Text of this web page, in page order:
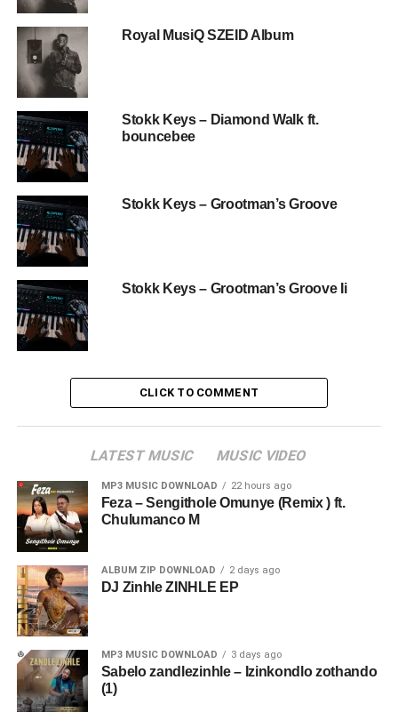
Royal MusiQ SZEID Album
Stokk Keys – Diamond Walk ft.
bouncebee
Stokk Keys – Grootman’s Groove
Stokk Keys – Grootman’s Groove Ii
CLICK TO COMMENT
LATEST MUSIC MUSIC VIDEO
MP3 MUSIC DOWNLOAD 22 hours ago
Feza – Sengithole Omunye (Remix ) ft.
Chulumanco M
ALBUM ZIP DOWNLOAD 2 days ago
DJ Zinhle ZINHLE EP
MP3 MUSIC DOWNLOAD 3 days ago
Sabelo zandlezinhle – Izinkondlo zothando
(1)